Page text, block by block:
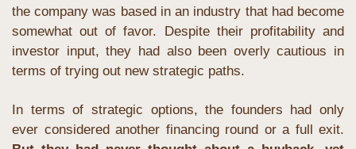
the company was based in an industry that had become
somewhat out of favor. Despite their profitability and
investor input, they had also been overly cautious in
terms of trying out new strategic paths.
In terms of strategic options, the founders had only